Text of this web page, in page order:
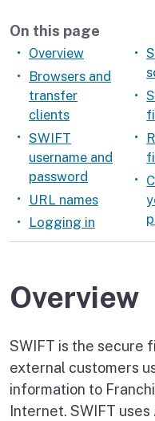
On this page
Overview
Browsers and
transfer
clients
SWIFT
username and
password
URL names
Logging in
Overview
SWIFT is the secure
external customers
information to
Internet. SWIFT